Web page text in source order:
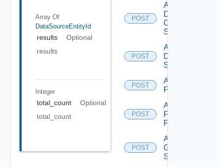
Array Of
DataSourceEntityId
results
Optional
results
Integer
total_count
Optional
total_count
POST
Add
Dell
Os10
Switch
POST
Add
Dell
Switch
POST
Add
F5BIGIP
POST
Add
Fortinet
Firewall
POST
Add
Generic
Switch